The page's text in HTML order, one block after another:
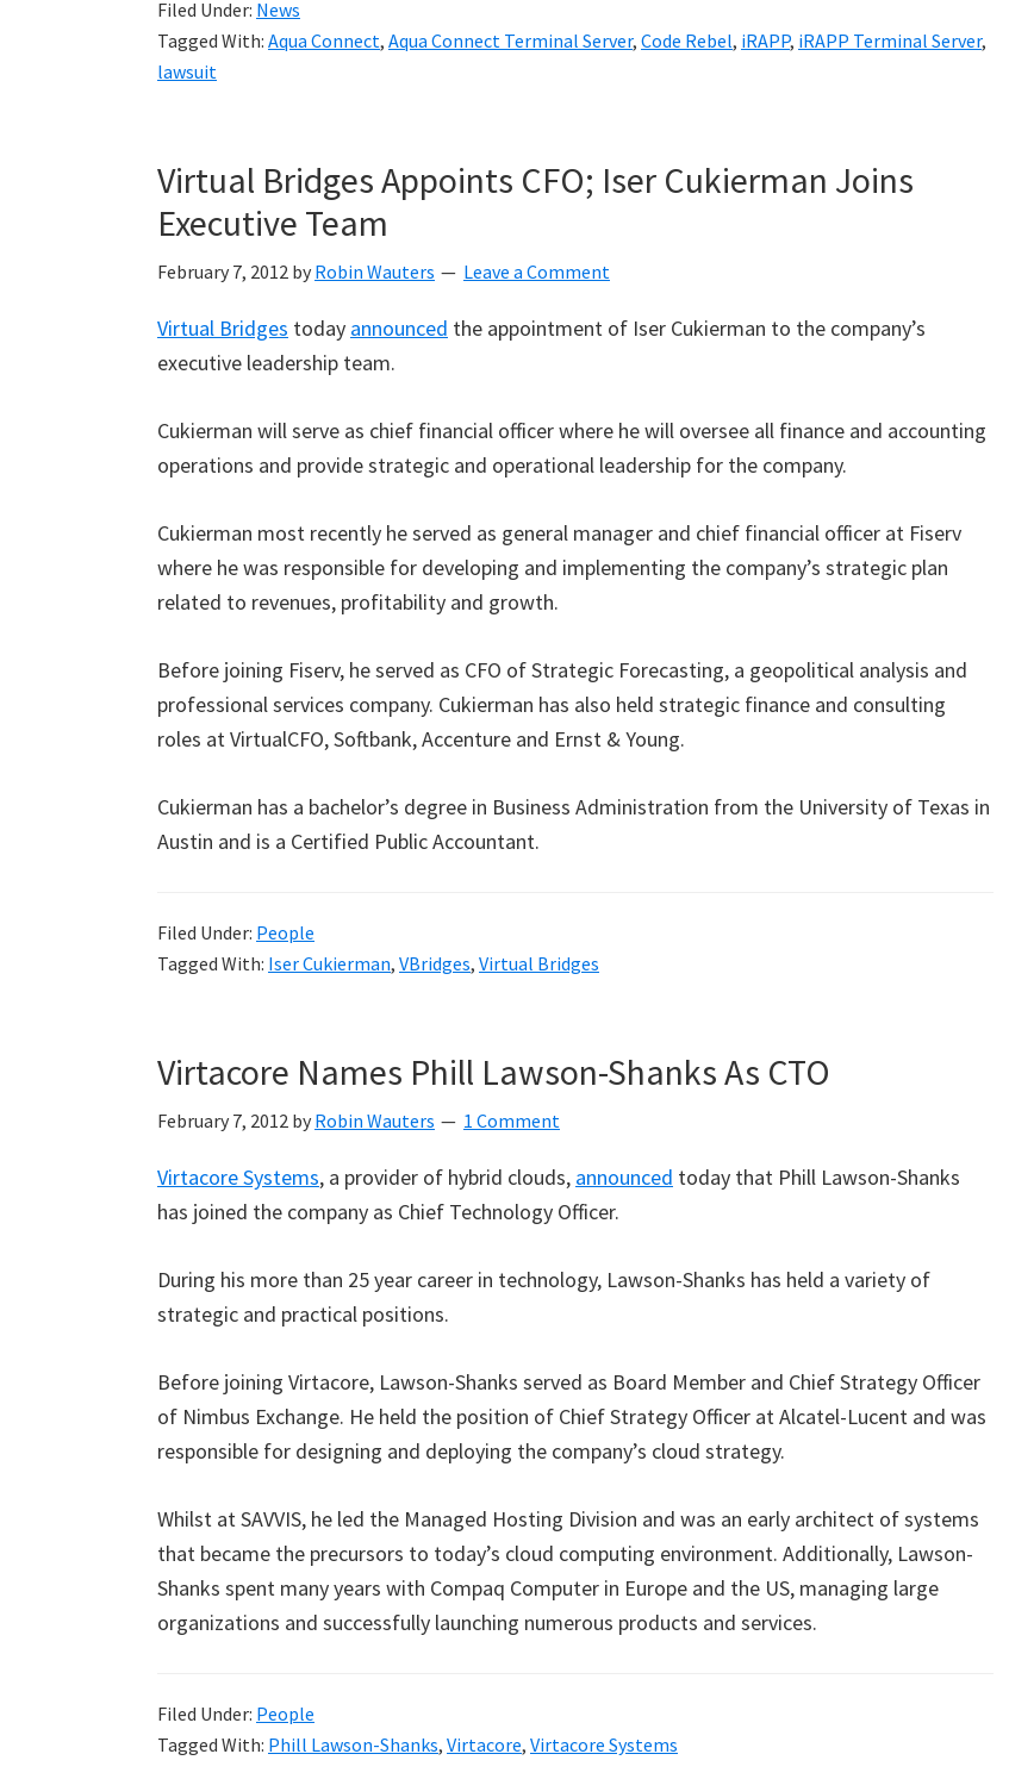
Filed Under: News
Tagged With: Aqua Connect, Aqua Connect Terminal Server, Code Rebel, iRAPP, iRAPP Terminal Server,
lawsuit
Virtual Bridges Appoints CFO; Iser Cukierman Joins
Executive Team
February 7, 2012 by Robin Wauters Leave a Comment
Virtual Bridges today announced the appointment of Iser Cukierman to the company’s
executive leadership team.
Cukierman will serve as chief financial officer where he will oversee all finance and accounting
operations and provide strategic and operational leadership for the company.
Cukierman most recently he served as general manager and chief financial officer at Fiserv
where he was responsible for developing and implementing the company’s strategic plan
related to revenues, profitability and growth.
Before joining Fiserv, he served as CFO of Strategic Forecasting, a geopolitical analysis and
professional services company. Cukierman has also held strategic finance and consulting
roles at VirtualCFO, Softbank, Accenture and Ernst & Young.
Cukierman has a bachelor’s degree in Business Administration from the University of Texas in
Austin and is a Certified Public Accountant.
Filed Under: People
Tagged With: Iser Cukierman, VBridges, Virtual Bridges
Virtacore Names Phill Lawson-Shanks As CTO
February 7, 2012 by Robin Wauters 1 Comment
Virtacore Systems, a provider of hybrid clouds, announced today that Phill Lawson-Shanks
has joined the company as Chief Technology Officer.
During his more than 25 year career in technology, Lawson-Shanks has held a variety of
strategic and practical positions.
Before joining Virtacore, Lawson-Shanks served as Board Member and Chief Strategy Officer
of Nimbus Exchange. He held the position of Chief Strategy Officer at Alcatel-Lucent and was
responsible for designing and deploying the company’s cloud strategy.
Whilst at SAVVIS, he led the Managed Hosting Division and was an early architect of systems
that became the precursors to today’s cloud computing environment. Additionally, Lawson-
Shanks spent many years with Compaq Computer in Europe and the US, managing large
organizations and successfully launching numerous products and services.
Filed Under: People
Tagged With: Phill Lawson-Shanks, Virtacore, Virtacore Systems